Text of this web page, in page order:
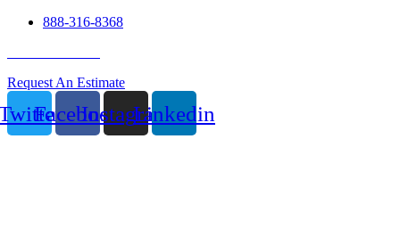
888-316-8368
Request An Estimate
FacebookInstagramLinkedin